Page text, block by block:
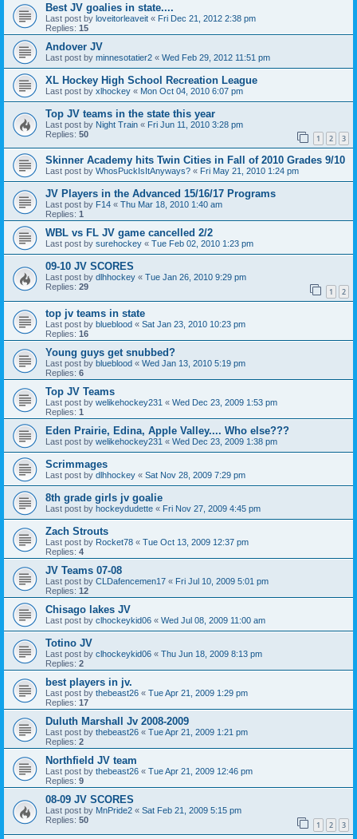
Best JV goalies in state....
Last post by loveitorleaveit « Fri Dec 21, 2012 2:38 pm
Replies: 15
Andover JV
Last post by minnesotatier2 « Wed Feb 29, 2012 11:51 pm
XL Hockey High School Recreation League
Last post by xlhockey « Mon Oct 04, 2010 6:07 pm
Top JV teams in the state this year
Last post by Night Train « Fri Jun 11, 2010 3:28 pm
Replies: 50 1 2 3
Skinner Academy hits Twin Cities in Fall of 2010 Grades 9/10
Last post by WhosPuckIsItAnyways? « Fri May 21, 2010 1:24 pm
JV Players in the Advanced 15/16/17 Programs
Last post by F14 « Thu Mar 18, 2010 1:40 am
Replies: 1
WBL vs FL JV game cancelled 2/2
Last post by surehockey « Tue Feb 02, 2010 1:23 pm
09-10 JV SCORES
Last post by dlhhockey « Tue Jan 26, 2010 9:29 pm
Replies: 29 1 2
top jv teams in state
Last post by blueblood « Sat Jan 23, 2010 10:23 pm
Replies: 16
Young guys get snubbed?
Last post by blueblood « Wed Jan 13, 2010 5:19 pm
Replies: 6
Top JV Teams
Last post by welikehockey231 « Wed Dec 23, 2009 1:53 pm
Replies: 1
Eden Prairie, Edina, Apple Valley.... Who else???
Last post by welikehockey231 « Wed Dec 23, 2009 1:38 pm
Scrimmages
Last post by dlhhockey « Sat Nov 28, 2009 7:29 pm
8th grade girls jv goalie
Last post by hockeydudette « Fri Nov 27, 2009 4:45 pm
Zach Strouts
Last post by Rocket78 « Tue Oct 13, 2009 12:37 pm
Replies: 4
JV Teams 07-08
Last post by CLDafencemen17 « Fri Jul 10, 2009 5:01 pm
Replies: 12
Chisago lakes JV
Last post by clhockeykid06 « Wed Jul 08, 2009 11:00 am
Totino JV
Last post by clhockeykid06 « Thu Jun 18, 2009 8:13 pm
Replies: 2
best players in jv.
Last post by thebeast26 « Tue Apr 21, 2009 1:29 pm
Replies: 17
Duluth Marshall Jv 2008-2009
Last post by thebeast26 « Tue Apr 21, 2009 1:21 pm
Replies: 2
Northfield JV team
Last post by thebeast26 « Tue Apr 21, 2009 12:46 pm
Replies: 9
08-09 JV SCORES
Last post by MnPride2 « Sat Feb 21, 2009 5:15 pm
Replies: 50 1 2 3